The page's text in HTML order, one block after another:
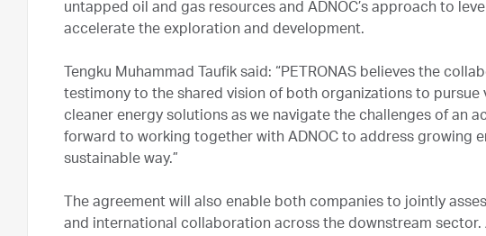
untapped oil and gas resources and ADNOC’s approach to
accelerate the exploration and development.
Tengku Muhammad Taufik said: “PETRONAS believes the
testimony to the shared vision of both organizations to
cleaner energy solutions as we navigate the challenges of an
forward to working together with ADNOC to address growing
sustainable way.”
The agreement will also enable both companies to jointly
and international collaboration across the downstream